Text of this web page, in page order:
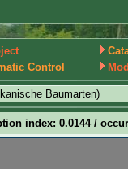
Control
Baumarten)
index: 0.0144 /